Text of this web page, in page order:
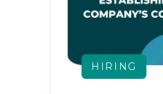
HIRING